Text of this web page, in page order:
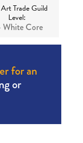
Trade Guild
Level:
White Core
for an
or